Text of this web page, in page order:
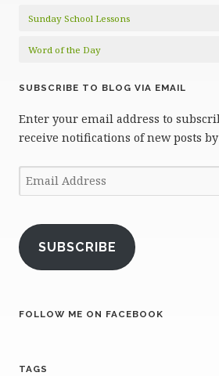
Sunday School Lessons
Word of the Day
SUBSCRIBE TO BLOG VIA EMAIL
Enter your email address to
receive notifications of new posts
Email
Address
SUBSCRIBE
FOLLOW ME ON FACEBOOK
TAGS